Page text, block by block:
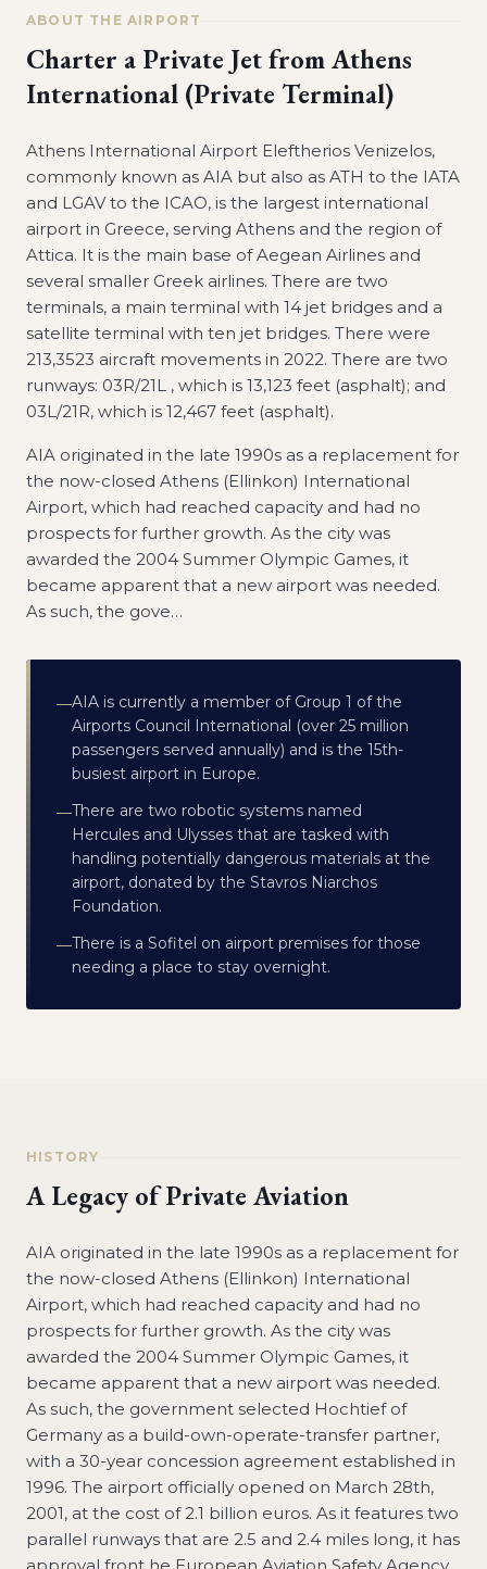
ABOUT THE AIRPORT
Charter a Private Jet fromAthens
International (Private Terminal)
Athens International Airport Eleftherios Venizelos,
commonly known as AIA but also as ATH to the IATA
and LGAV to the ICAO, is the largest international
airport in Greece, serving Athens and the region of
Attica. It is the main base of Aegean Airlines and
several smaller Greek airlines. There are two
terminals, a main terminal with 14 jet bridges and a
satellite terminal with ten jet bridges. There were
213,3523 aircraft movements in 2022. There are two
runways: 03R/21L , which is 13,123 feet (asphalt); and
03L/21R, which is 12,467 feet (asphalt).
AIA originated in the late 1990s as a replacement for
the now-closed Athens (Ellinkon) International
Airport, which had reached capacity and had no
prospects for further growth. As the city was
awarded the 2004 Summer Olympic Games, it
became apparent that a new airport was needed.
As such, the gove…
—AIA is currently a member of Group 1 of the
Airports Council International (over 25 million
passengers served annually) and is the 15th-
busiest airport in Europe.
—There are two robotic systems named
Hercules and Ulysses that are tasked with
handling potentially dangerous materials at the
airport, donated by the Stavros Niarchos
Foundation.
—There is a Sofitel on airport premises for those
needing a place to stay overnight.
HISTORY
A Legacy of Private Aviation
AIA originated in the late 1990s as a replacement for
the now-closed Athens (Ellinkon) International
Airport, which had reached capacity and had no
prospects for further growth. As the city was
awarded the 2004 Summer Olympic Games, it
became apparent that a new airport was needed.
As such, the government selected Hochtief of
Germany as a build-own-operate-transfer partner,
with a 30-year concession agreement established in
1996. The airport officially opened on March 28th,
2001, at the cost of 2.1 billion euros. As it features two
parallel runways that are 2.5 and 2.4 miles long, it has